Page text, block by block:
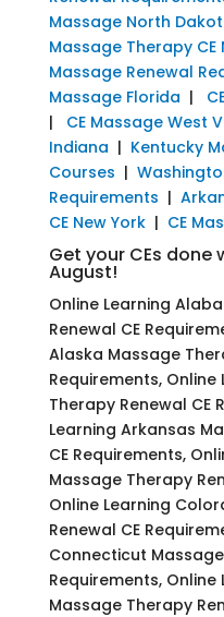
Massage North
Massage Therapy CE
Massage Renewal
Massage Florida |
| CE Massage West
Indiana | Kentucky
Courses |
Requirements |
CE New York| CE
Get your CEs done
August!
Online Learning
Renewal CE
Alaska Massage
Requirements,
Therapy Renewal CE
Learning Arkansas
CE Requirements,
Massage Therapy
Online Learning
Renewal CE
Connecticut
Requirements,
Massage Therapy